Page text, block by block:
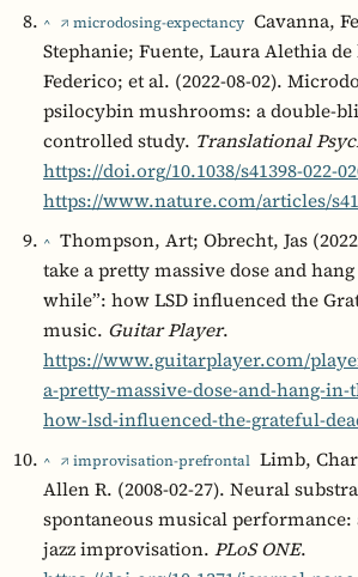
^ ↗ microdosing-expectancy Cavanna,
Stephanie; Fuente, Laura Alethia
Federico; et al. (2022-08-02).
psilocybin mushrooms: a double-
controlled study. Translational
https://doi.org/10.1038/s41398-022-
https://www.nature.com/articles/
^ Thompson, Art; Obrecht, Jas
take a pretty massive dose and
while”: how LSD influenced the
music. Guitar Player.
https://www.guitarplayer.com/
a-pretty-massive-dose-and-hang-
how-lsd-influenced-the-grateful-
^ ↗ improvisation-prefrontal Limb,
Allen R. (2008-02-27). Neural
spontaneous musical
jazz improvisation. PLoS ONE.